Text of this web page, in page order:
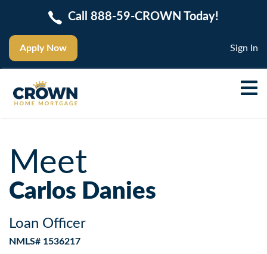
Apply Now
Call 888-59-CROWN Today!
Sign In
Meet
Carlos Danies
Loan Officer
NMLS# 1536217